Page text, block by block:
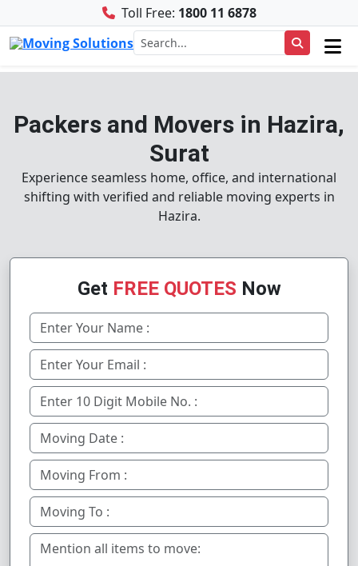
Toll Free: 1800 11 6878
Packers and Movers in Hazira,
Surat
Experience seamless home, office, and international
shifting with verified and reliable moving experts in
Hazira.
Get FREE QUOTES Now